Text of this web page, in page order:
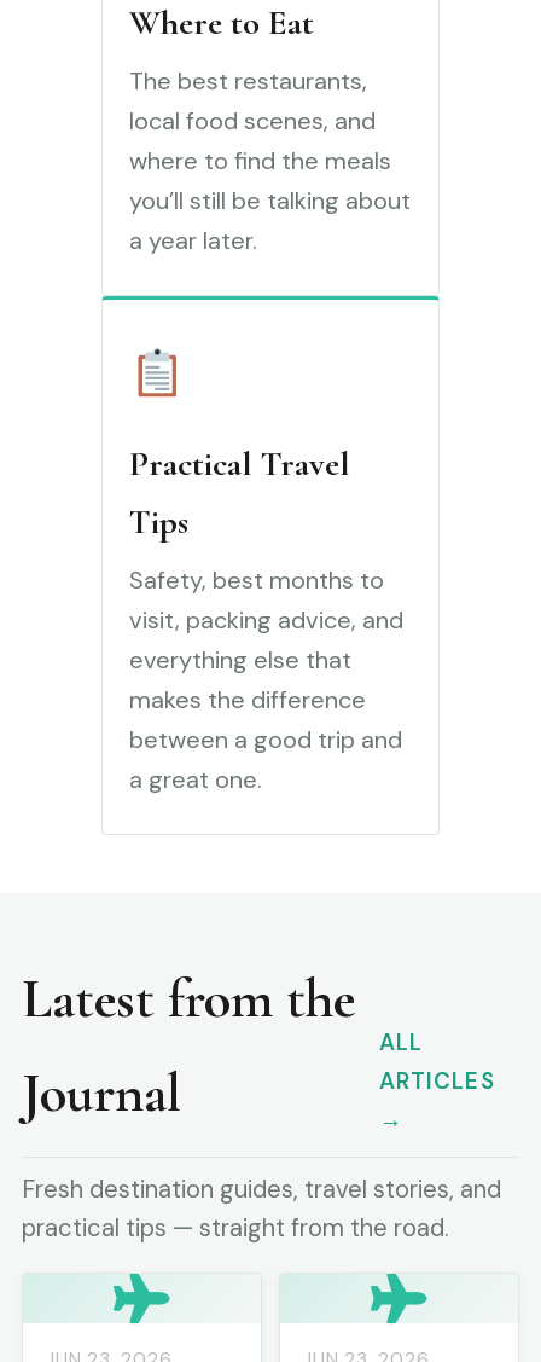
Where to Eat
The best restaurants,
local food scenes, and
where to find the meals
you’ll still be talking about
a year later.
Practical Travel
Tips
Safety, best months to
visit, packing advice, and
everything else that
makes the difference
between a good trip and
a great one.
Latest from the
Journal
ALL
ARTICLES
→
Fresh destination guides, travel stories, and
practical tips — straight from the road.